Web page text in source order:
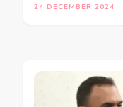
24 DECEMBER 2024